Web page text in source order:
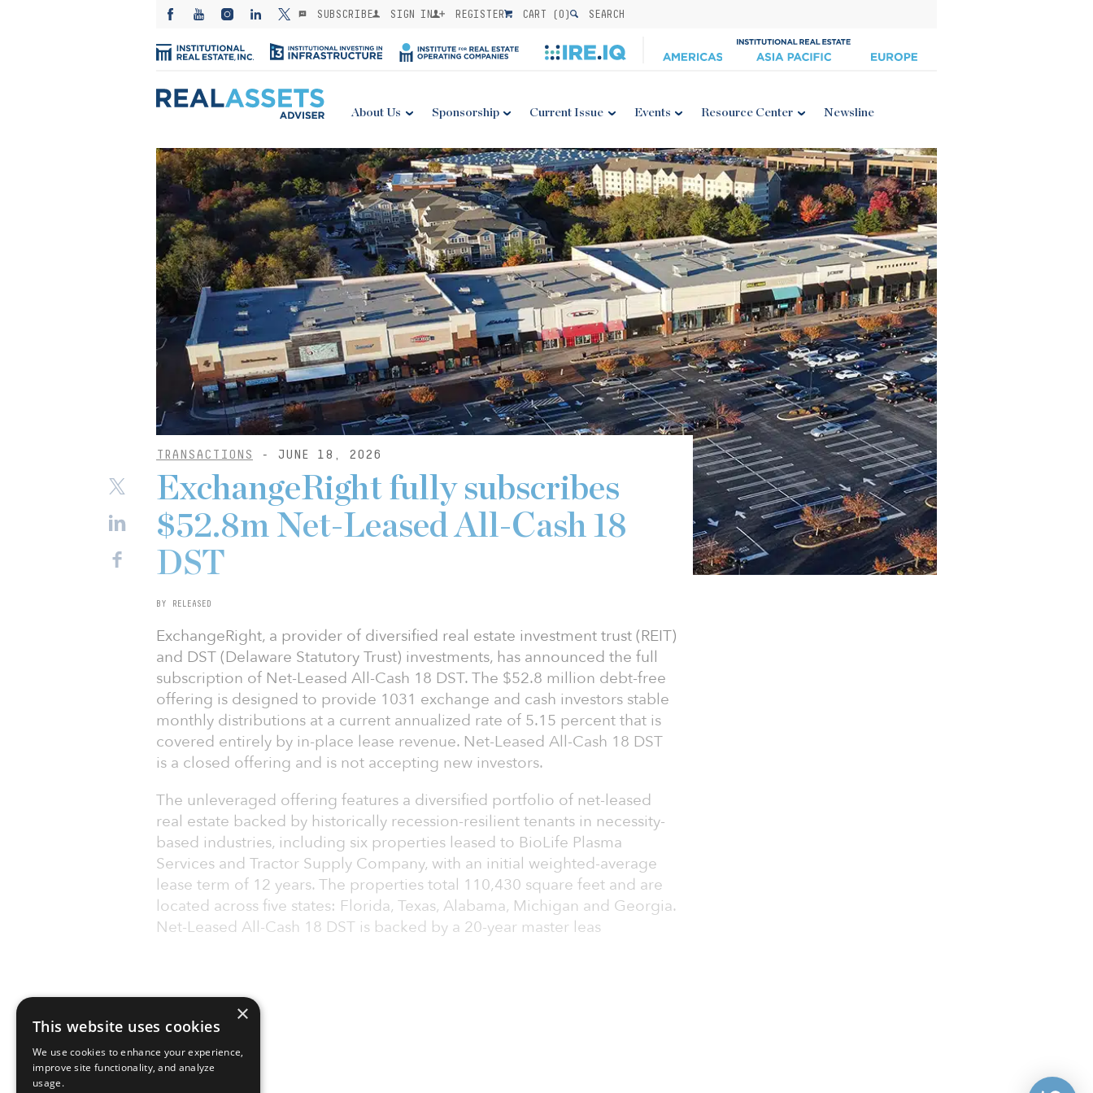
SUBSCRIBE SIGN IN REGISTER CART (0) SEARCH
About Us Sponsorship Current Issue Events Resource Center Newsline
TRANSACTIONS - JUNE 18, 2026
ExchangeRight fully subscribes
$52.8m Net-Leased All-Cash 18
DST
BY RELEASED
ExchangeRight, a provider of diversified real estate investment trust (REIT)
and DST (Delaware Statutory Trust) investments, has announced the full
subscription of Net-Leased All-Cash 18 DST. The $52.8 million debt-free
offering is designed to provide 1031 exchange and cash investors stable
monthly distributions at a current annualized rate of 5.15 percent that is
covered entirely by in-place lease revenue. Net-Leased All-Cash 18 DST
is a closed offering and is not accepting new investors.
The unleveraged offering features a diversified portfolio of net-leased
real estate backed by historically recession-resilient tenants in necessity-
based industries, including six properties leased to BioLife Plasma
Services and Tractor Supply Company, with an initial weighted-average
lease term of 12 years. The properties total 110,430 square feet and are
located across five states: Florida, Texas, Alabama, Michigan and Georgia.
Net-Leased All-Cash 18 DST is backed by a 20-year master leas
×
This website uses cookies
We use cookies to enhance your experience,
improve site functionality, and analyze
usage.